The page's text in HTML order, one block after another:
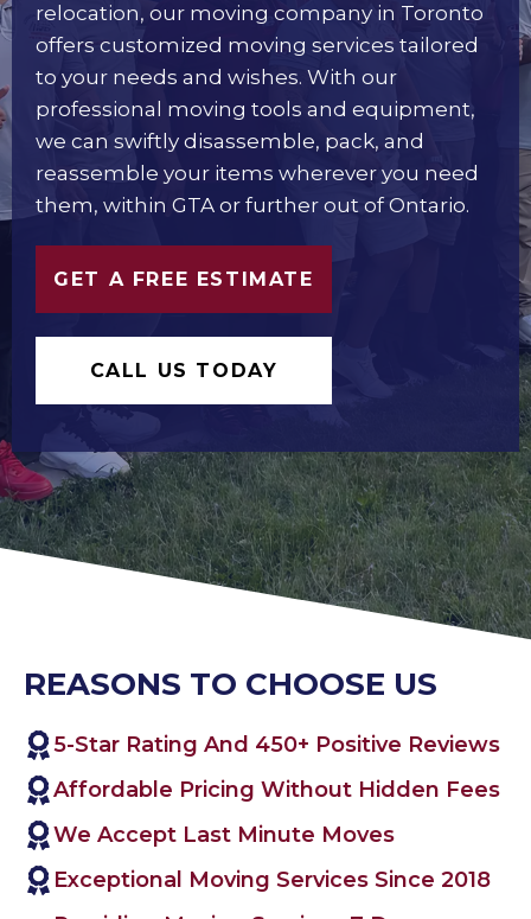
relocation, our moving company in Toronto
offers customized moving services tailored
to your needs and wishes. With our
professional moving tools and equipment,
we can swiftly disassemble, pack, and
reassemble your items wherever you need
them, within GTA or further out of Ontario.
GET A FREE ESTIMATE
CALL US TODAY
REASONS TO CHOOSE US
5-Star Rating And 450+ Positive Reviews
Affordable Pricing Without Hidden Fees
We Accept Last Minute Moves
Exceptional Moving Services Since 2018